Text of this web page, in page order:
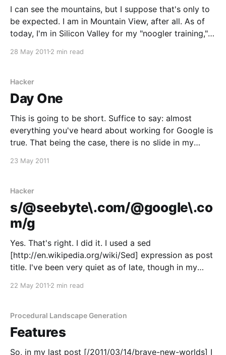
I can see the mountains, but I suppose that's only to
be expected. I am in Mountain View, after all. As of
today, I'm in Silicon Valley for my "noogler training,"
as an induction. At Google,
28 May 2011 2 min read
Hacker
Day One
This is going to be short. Suffice to say: almost
everything you've heard about working for Google is
true. That being the case, there is no slide in my
Zurich, however, and I'll apparently
23 May 2011
Hacker
s/@seebyte\.com/@google\.co
m/g
Yes. That's right. I did it. I used a sed
[http://en.wikipedia.org/wiki/Sed] expression as post
title. I've been very quiet as of late, though in my
middle of that
22 May 2011 2 min read
Procedural Landscape Generation
Features
So, in my last post [/2011/03/14/brave-new-worlds] I